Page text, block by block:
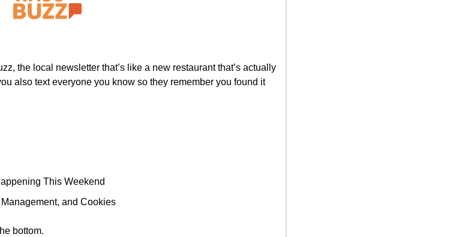
the local newsletter that’s like a new restaurant that’s actually
also text everyone you know so they remember you found it
This Weekend
and Cookies
bottom.